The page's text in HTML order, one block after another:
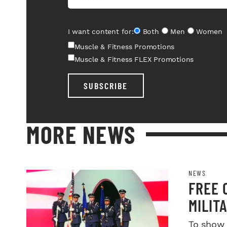
I want content for: Both Men
Women
Muscle & Fitness Promotions
Muscle & Fitness FLEX Promotions
SUBSCRIBE
MORE NEWS
NEWS
FREE
To